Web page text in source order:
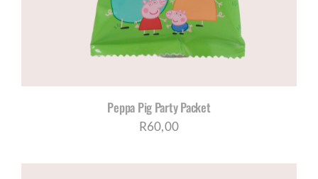
Peppa Pig Party Packet
R60,00